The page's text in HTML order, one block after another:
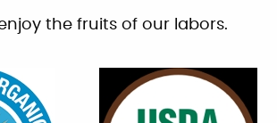
the fruits of our labors.